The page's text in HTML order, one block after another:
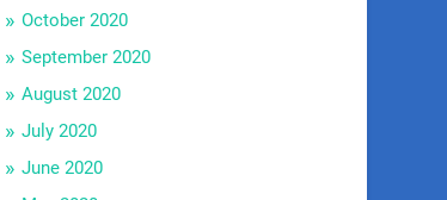
October 2020
September 2020
August 2020
July 2020
June 2020